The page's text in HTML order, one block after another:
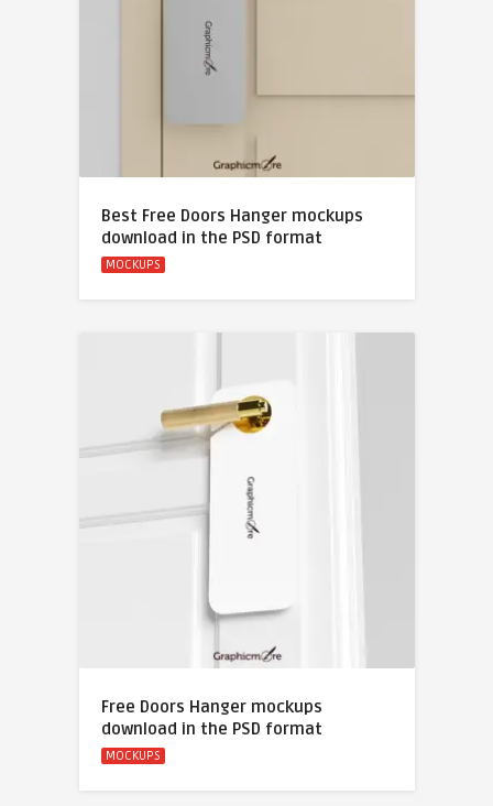
Best Free Doors Hanger mockups
download in the PSD format
MOCKUPS
Free Doors Hanger mockups
download in the PSD format
MOCKUPS